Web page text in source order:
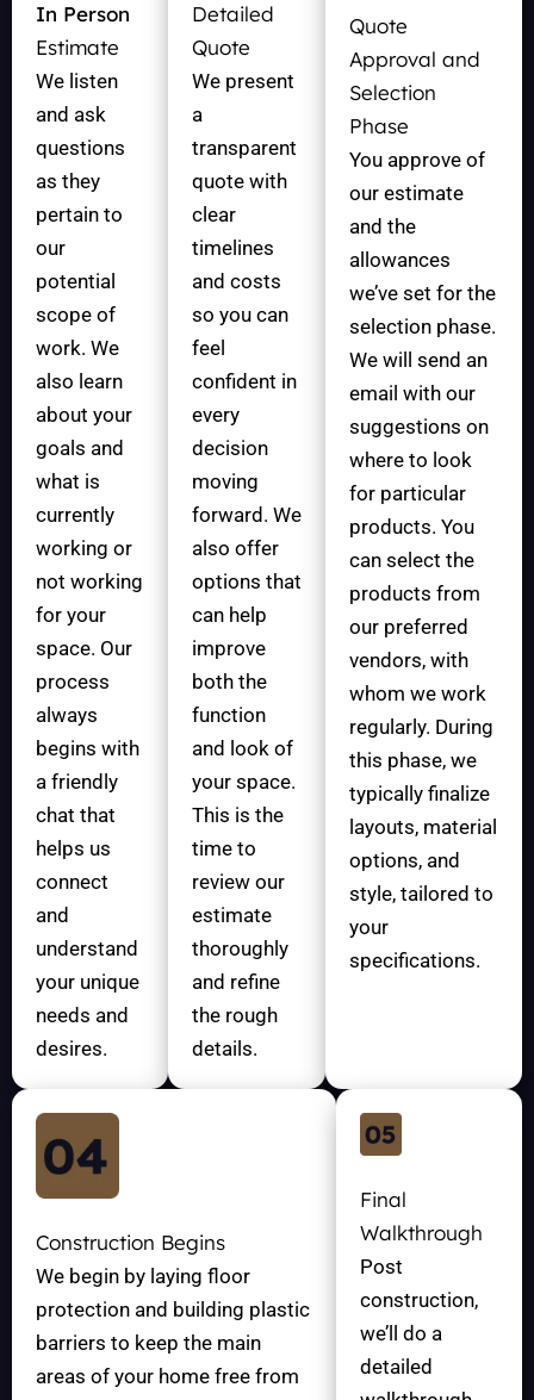
In Person
Estimate
We listen
and ask
questions
as they
pertain to
our
potential
scope of
work. We
also learn
about your
goals and
what is
currently
working or
not working
for your
space. Our
process
always
begins with
a friendly
chat that
helps us
connect
and
understand
your unique
needs and
desires.
Detailed
Quote
We present
a
transparent
quote with
clear
timelines
and costs
so you can
feel
confident in
every
decision
moving
forward. We
also offer
options that
can help
improve
both the
function
and look of
your space.
This is the
time to
review our
estimate
thoroughly
and refine
the rough
details.
Quote
Approval and
Selection
Phase
You approve of
our estimate
and the
allowances
we’ve set for the
selection phase.
We will send an
email with our
suggestions on
where to look
for particular
products. You
can select the
products from
our preferred
vendors, with
whom we work
regularly. During
this phase, we
typically finalize
layouts, material
options, and
style, tailored to
your
specifications.
Construction Begins
We begin by laying floor
protection and building plastic
barriers to keep the main
areas of your home free from
Final
Walkthrough
Post
construction,
we’ll do a
detailed